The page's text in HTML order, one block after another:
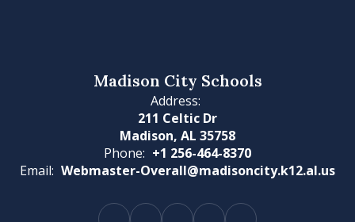
Madison City Schools
Address:
211 Celtic Dr
Madison, AL 35758
Phone: +1 256-464-8370
Email: Webmaster-Overall@madisoncity.k12.al.us